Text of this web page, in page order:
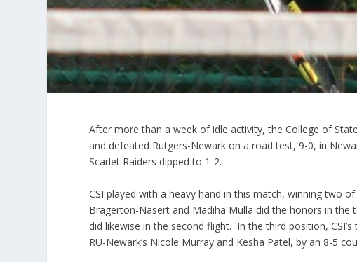
After more than a week of idle activity, the College of
and defeated Rutgers-Newark on a road test, 9-0, in
Scarlet Raiders dipped to 1-2.
CSI played with a heavy hand in this match, winning two
Bragerton-Nasert and Madiha Mulla did the honors in
did likewise in the second flight. In the third position,
RU-Newark’s Nicole Murray and Kesha Patel, by an 8-5